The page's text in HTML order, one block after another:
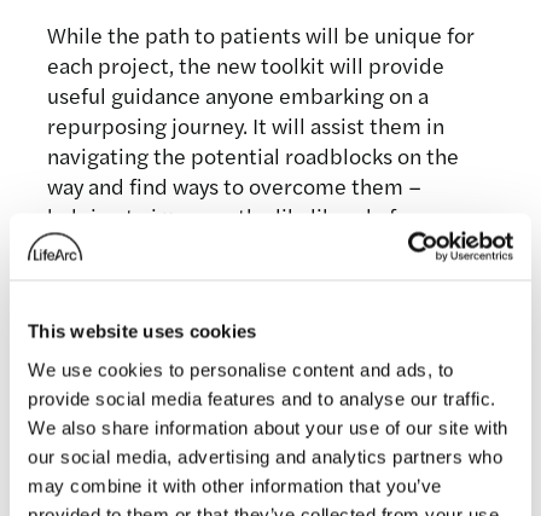
This website uses cookies
We use cookies to personalise content and ads, to
provide social media features and to analyse our traffic.
We also share information about your use of our site with
our social media, advertising and analytics partners who
may combine it with other information that you’ve
While the path to patients will be unique for
each project, the new toolkit will provide
useful guidance anyone embarking on a
repurposing journey. It will assist them in
navigating the potential roadblocks on the
way and find ways to overcome them –
helping to improve the likelihood of
potentially life-changing medicines the
We’re really excited that people can start
using this free online resource today and
would welcome any feedback so that we can
continue to improve it, as well as hear how it
is being used.